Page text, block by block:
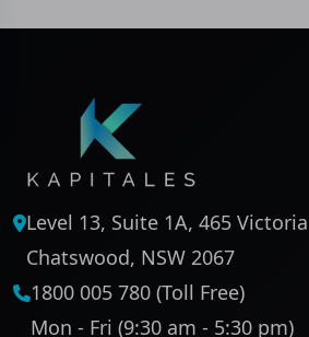
Level 13, Suite 1A, 465
Chatswood, NSW 2067
1800 005 780 (Toll Free)
Mon - Fri (9:30 am - 5:30 pm)